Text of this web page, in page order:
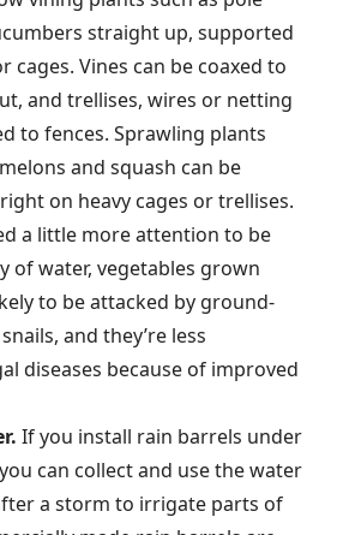
straight up, supported
cages. Vines can be coaxed to
and trellises, wires or netting
to fences. Sprawling plants
and squash can be
on heavy cages or trellises.
a little more attention to be
of water, vegetables grown
to be attacked by ground-
and they’re less
diseases because of improved
If you install rain barrels under
can collect and use the water
a storm to irrigate parts of